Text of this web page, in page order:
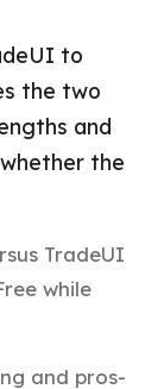
to
the two
and
the
TradeUI
while
and pros-